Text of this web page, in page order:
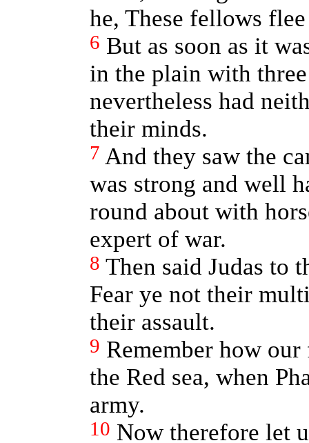
he, These fellows
6 But as soon as it
in the plain with
nevertheless had
their minds.
7 And they saw the
was strong and well
round about with
expert of war.
8 Then said Judas to
Fear ye not their
their assault.
9 Remember how
the Red sea, when
army.
10 Now therefore let